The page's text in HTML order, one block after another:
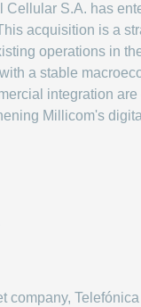
Cellular S.A. has
acquisition is a
operations in
a stable
integration
Millicom's
company,